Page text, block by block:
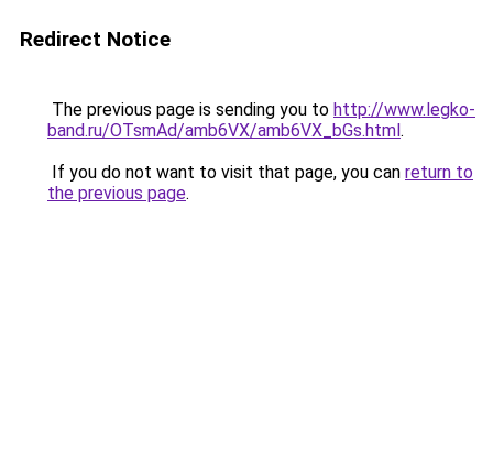
Redirect Notice
The previous page is sending you to http://www.legko-
band.ru/OTsmAd/amb6VX/amb6VX_bGs.html.
If you do not want to visit that page, you can return to
the previous page.